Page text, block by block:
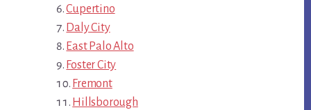
Cupertino
Daly City
East Palo Alto
Foster City
Fremont
Hillsborough